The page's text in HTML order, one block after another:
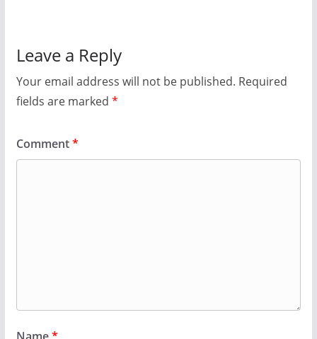
Leave a Reply
Your email address will not be published. Required
fields are marked *
Comment*